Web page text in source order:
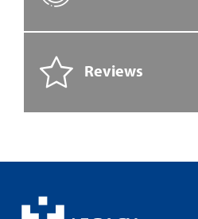
Reviews